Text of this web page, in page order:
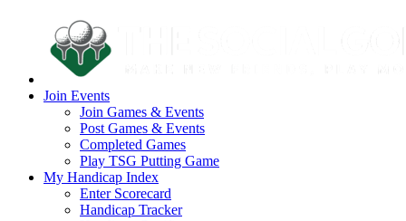
Join Events
Join Games & Events
Post Games & Events
Completed Games
Play TSG Putting Game
My Handicap Index
Enter Scorecard
Handicap Tracker